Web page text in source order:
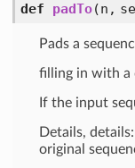
def padTo(n,
Pads a
filling in with a
If the input
Details,
original